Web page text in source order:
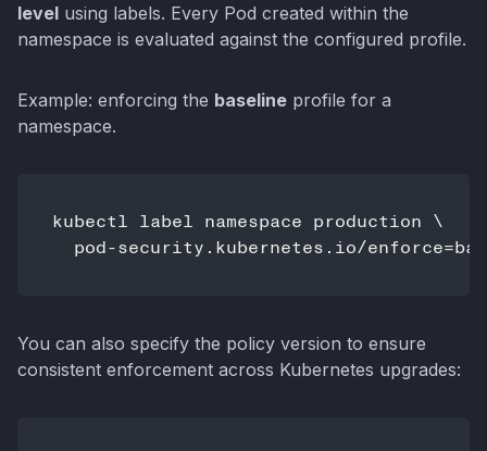
level using labels. Every Pod created within the
namespace is evaluated against the configured profile.
Example: enforcing the baseline profile for a
namespace.
kubectl label namespace production \
pod-security.kubernetes.io/
You can also specify the policy version to ensure
consistent enforcement across Kubernetes upgrades: